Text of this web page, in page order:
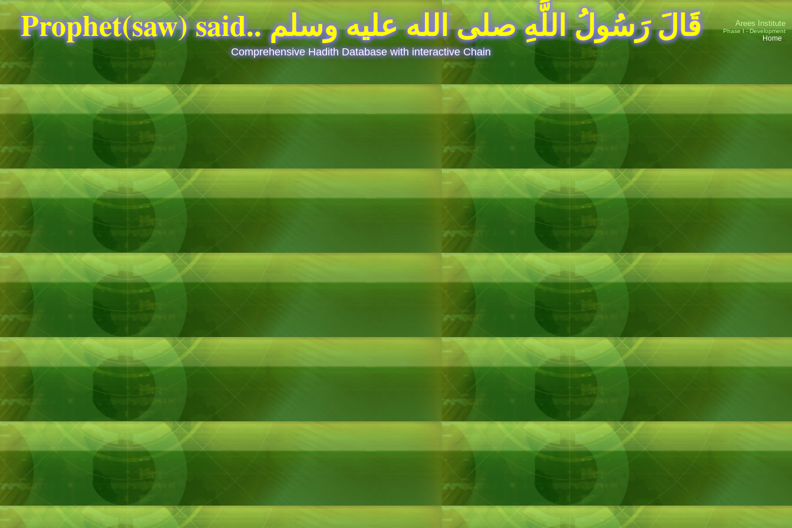
Prophet(saw) said.. قَالَ رَسُولُ اللَّهِ صلى الله عليه وسلم
Comprehensive Hadith Database with interactive Chain
Arees Institute
Phase I - Development
Home..